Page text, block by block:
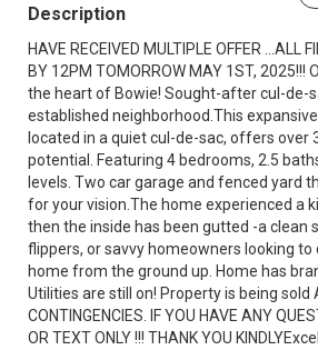
Description
HAVE RECEIVED MULTIPLE OFFER ...ALL
BY 12PM TOMORROW MAY 1ST, 2025!!!
the heart of Bowie! Sought-after cul-de-
established neighborhood.This
located in a quiet cul-de-sac, offers over
potential. Featuring 4 bedrooms, 2.5
levels. Two car garage and fenced yard
for your vision.The home experienced a
then the inside has been gutted -a clean
flippers, or savvy homeowners looking
home from the ground up. Home has
Utilities are still on! Property is being sold
CONTINGENCIES. IF YOU HAVE ANY
OR TEXT ONLY !!! THANK YOU